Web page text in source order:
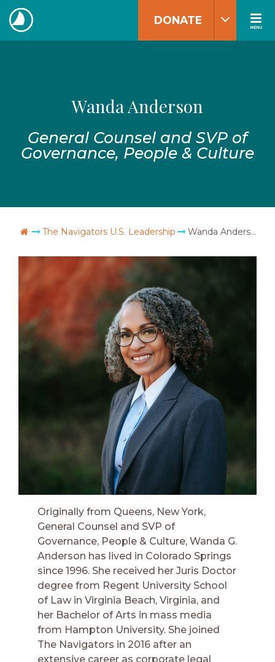
Skip
to
content
The
MENU
DONATE
Wanda Anderson
General Counsel and SVP of
Governance, People & Culture
Go Home
The Navigators U.S. Leadership Wanda Anderson
Originally from Queens, New York,
General Counsel and SVP of
Governance, People & Culture, Wanda G.
Anderson has lived in Colorado Springs
since 1996. She received her Juris Doctor
degree from Regent University School
of Law in Virginia Beach, Virginia, and
her Bachelor of Arts in mass media
from Hampton University. She joined
The Navigators in 2016 after an
extensive career as corporate legal